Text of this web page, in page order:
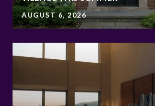
AUGUST 6, 2026